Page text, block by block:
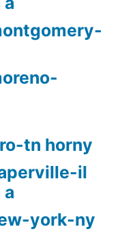
tn horny
il
york-ny